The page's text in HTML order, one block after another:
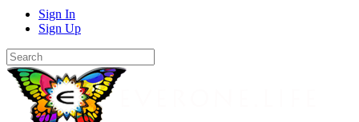
Sign In
Sign Up